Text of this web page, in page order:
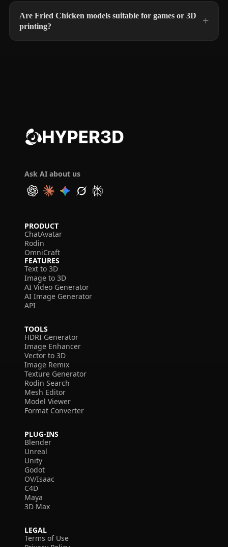
Are Fried Chicken models suitable for games or 3D
printing?
Ask AI about us
PRODUCT
ChatAvatar
Rodin
OmniCraft
FEATURES
Text to 3D
Image to 3D
AI Video Generator
AI Image Generator
API
TOOLS
HDRI Generator
Image Enhancer
Vector to 3D
Image Remix
Texture Generator
Rodin Search
Mesh Editor
Model Viewer
Format Converter
PLUG-INS
Blender
Unreal
Unity
Godot
OV/Isaac
C4D
Maya
3D Max
LEGAL
Terms of Use